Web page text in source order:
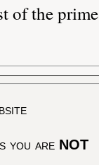
of the prime
you are NOT